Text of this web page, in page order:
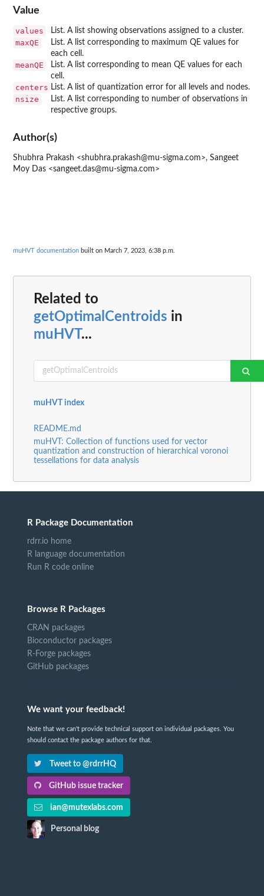
Value
values List. A list showing observations assigned to a cluster.
maxQE
List. A list corresponding to maximum QE values for
each cell.
meanQE
List. A list corresponding to mean QE values for each
cell.
centers List. A list of quantization error for all levels and nodes.
nsize
List. A list corresponding to number of observations in
respective groups.
Author(s)
Shubhra Prakash <shubhra.prakash@mu-sigma.com>, Sangeet
Moy Das <sangeet.das@mu-sigma.com>
muHVT documentation built on March 7, 2023, 6:38 p.m.
Related to
getOptimalCentroids in
muHVT...
muHVT index
README.md
muHVT: Collection of functions used for vector
quantization and construction of hierarchical voronoi
tessellations for data analysis
R Package Documentation
rdrr.io home
R language documentation
Run R code online
Browse R Packages
CRAN packages
Bioconductor packages
R-Forge packages
GitHub packages
We want your feedback!
Note that we can't provide technical support on individual packages. You
should contact the package authors for that.
Tweet to @rdrrHQ
GitHub issue tracker
ian@mutexlabs.com
Personal blog